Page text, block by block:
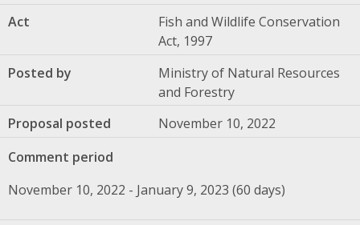
Act
Fish and Wildlife Conservation
Act, 1997
Posted by
Ministry of Natural Resources
and Forestry
Proposal posted
November 10, 2022
Comment period
November 10, 2022 - January 9, 2023 (60 days)